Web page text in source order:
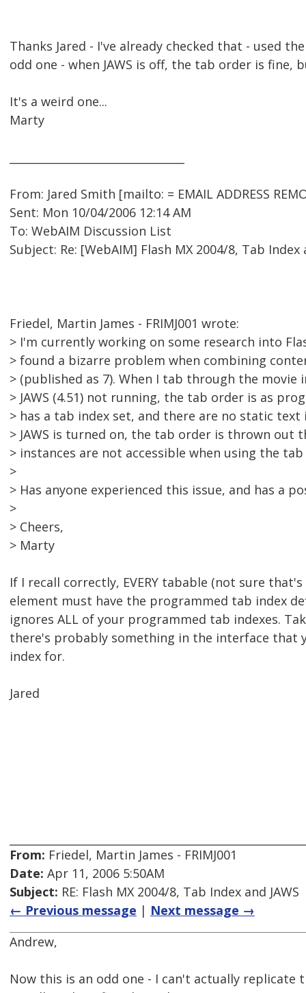
Thanks Jared - I've already checked that - used
odd one - when JAWS is off, the tab order is fine,
It's a weird one...
Marty
From: Jared Smith [mailto: = EMAIL ADDRESS
Sent: Mon 10/04/2006 12:14 AM
To: WebAIM Discussion List
Subject: Re: [WebAIM] Flash MX 2004/8, Tab Index
Friedel, Martin James - FRIMJ001 wrote:
> I'm currently working on some research into
> found a bizarre problem when combining
> (published as 7). When I tab through the
> JAWS (4.51) not running, the tab order is as
> has a tab index set, and there are no static text
> JAWS is turned on, the tab order is thrown out
> instances are not accessible when using the tab
>
> Has anyone experienced this issue, and has a
>
> Cheers,
> Marty
If I recall correctly, EVERY tabable (not sure
element must have the programmed tab index
ignores ALL of your programmed tab indexes.
there's probably something in the interface that
index for.
Jared
From: Friedel, Martin James - FRIMJ001
Date: Apr 11, 2006 5:50AM
Subject: RE: Flash MX 2004/8, Tab Index and JAWS
← Previous message | Next message →
Andrew,
Now this is an odd one - I can't actually